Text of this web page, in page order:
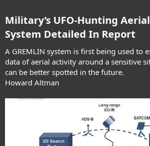
Military’s UFO-Hunting
System Detailed In Report​
A GREMLIN system is first being used to
data of aerial activity around a sensitive
can be better spotted in the future.
Howard Altman